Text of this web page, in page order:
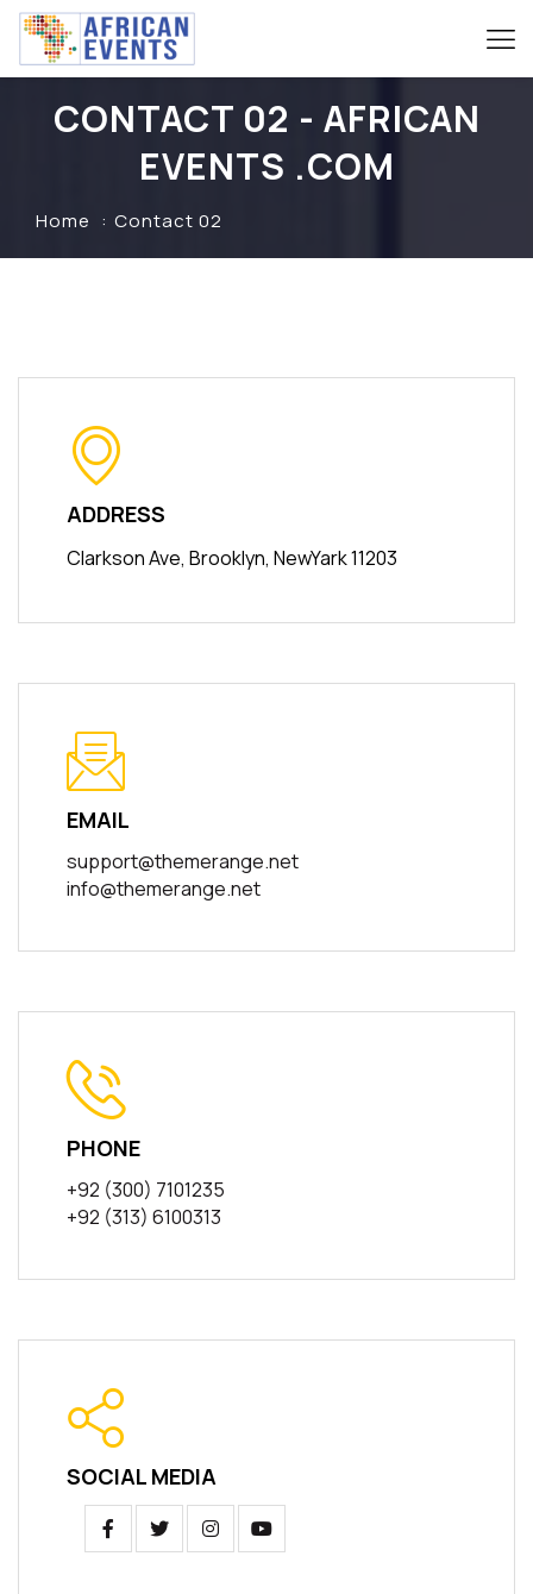
CONTACT 02 - AFRICAN
EVENTS .COM
Home Contact 02
ADDRESS
Clarkson Ave, Brooklyn, NewYark 11203
EMAIL
support@themerange.net
info@themerange.net
PHONE
+92 (300) 7101235
+92 (313) 6100313
SOCIAL MEDIA